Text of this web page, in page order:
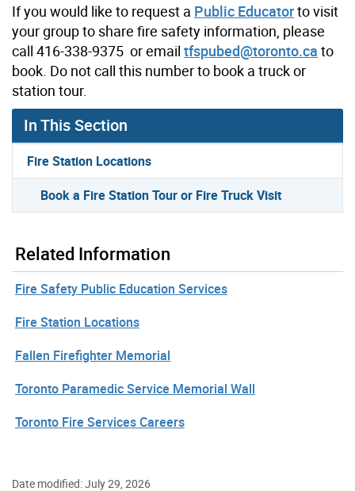
If you would like to request a Public Educatorto visit
your group to share fire safety information, please
call 416-338-9375 or email tfspubed@toronto.ca to
book. Do not call this number to book a truck or
station tour.
In This Section
Fire Station Locations
Book a Fire Station Tour or Fire Truck Visit
Related Information
Fire Safety Public Education Services
Fire Station Locations
Fallen Firefighter Memorial
Toronto Paramedic Service Memorial Wall
Toronto Fire Services Careers
Date modified: July 29, 2026